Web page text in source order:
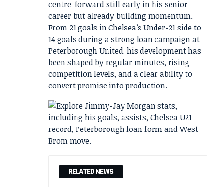
centre-forward still early in his senior
career but already building momentum.
From 21 goals in Chelsea’s Under-21 side to
14 goals during a strong loan campaign at
Peterborough United, his development has
been shaped by regular minutes, rising
competition levels, and a clear ability to
convert promise into production.
RELATED NEWS